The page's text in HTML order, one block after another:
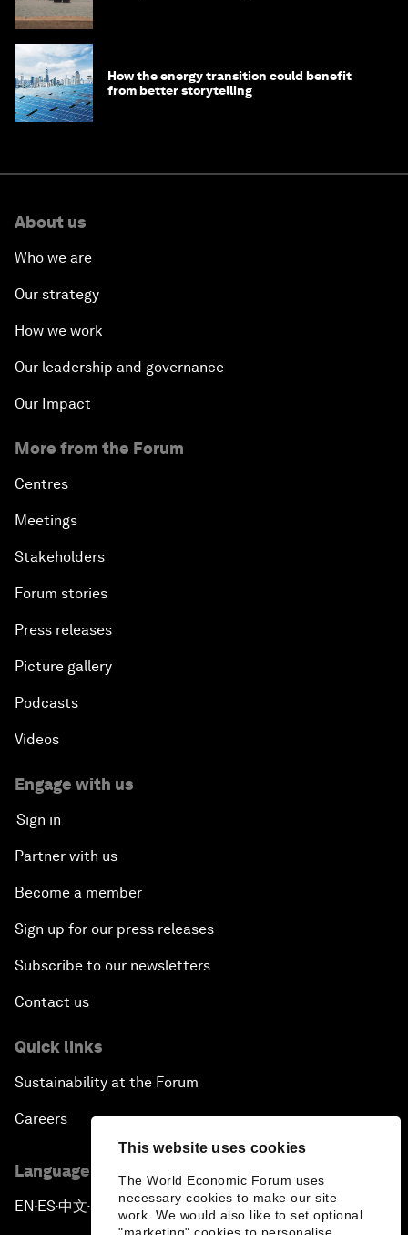
This website uses cookies
The World Economic Forum uses
necessary cookies to make our site
work. We would also like to set optional
How the energy transition could benefit
from better storytelling
About us
Who we are
Our strategy
How we work
Our leadership and governance
Our Impact
More from the Forum
Centres
Meetings
Stakeholders
Forum stories
Press releases
Picture gallery
Podcasts
Videos
Engage with us
Sign in
Partner with us
Become a member
Sign up for our press releases
Subscribe to our newsletters
Contact us
Quick links
Sustainability at the Forum
Careers
Language editions
EN ▪ES▪中文▪ 日本語